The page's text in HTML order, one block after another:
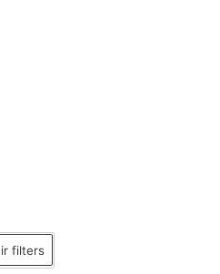
filters